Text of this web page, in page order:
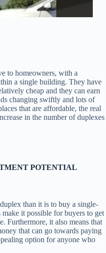
to homeowners, with a
a single building. They have
cheap and they can earn
changing swiftly and lots of
that are affordable, the real
in the number of duplexes
POTENTIAL
than it is to buy a single-
it possible for buyers to get
Furthermore, it also means that
that can go towards paying
option for anyone who